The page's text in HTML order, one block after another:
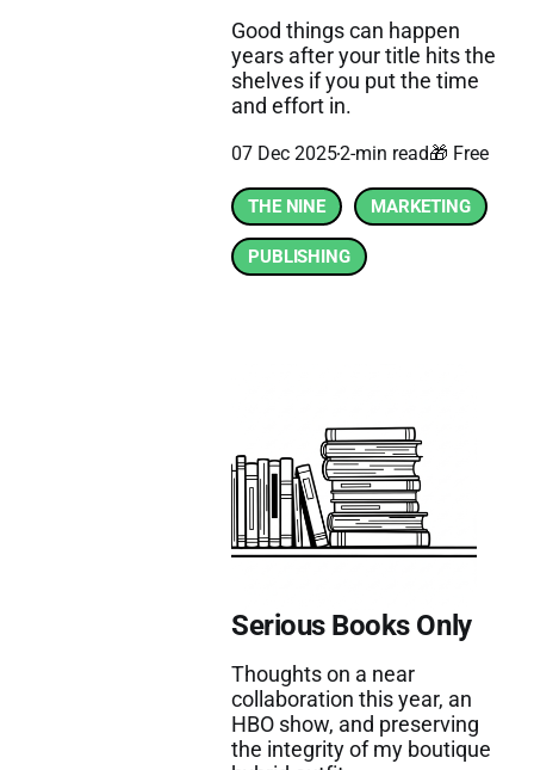
Good things can happen
years after your title hits the
shelves if you put the time
and effort in.
07 Dec 20252-min read🎁 Free
THE NINE MARKETING
PUBLISHING
Serious Books Only
Thoughts on a near
collaboration this year, an
HBO show, and preserving
the integrity of my boutique